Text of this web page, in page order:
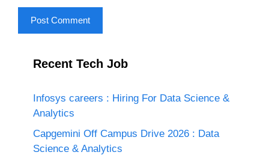
Recent Tech Job
Infosys careers : Hiring For Data Science &
Analytics
Capgemini Off Campus Drive 2026 : Data
Science & Analytics